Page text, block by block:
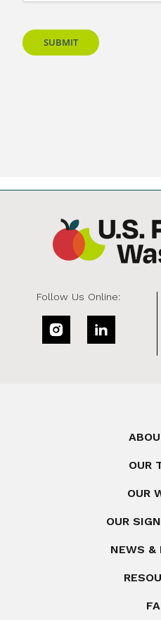
Follow Us Online:
OUR
OUR
OUR
NEWS &